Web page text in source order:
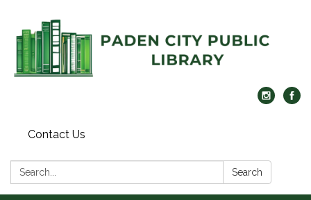
Contact Us
Search: Search